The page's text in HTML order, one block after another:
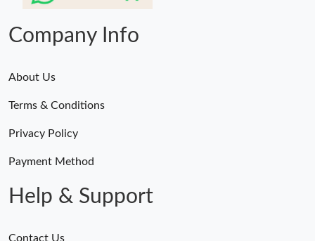
Company Info
About Us
Terms & Conditions
Privacy Policy
Payment Method
Help & Support
Contact Us